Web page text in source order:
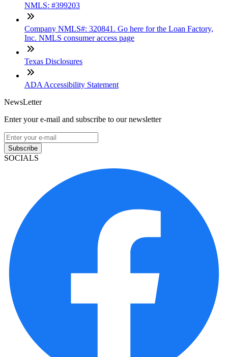
NMLS: #399203
Company NMLS#: 320841. Go here for the Loan Factory,
Inc. NMLS consumer access page
Texas Disclosures
ADA Accessibility Statement
NewsLetter
Enter your e-mail and subscribe to our newsletter
Subscribe
SOCIALS